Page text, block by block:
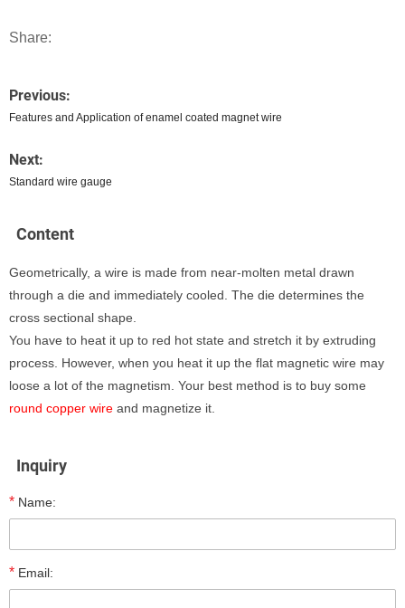
Share:
Previous:
Features and Application of enamel coated magnet wire
Next:
Standard wire gauge
Content
Geometrically, a wire is made from near-molten metal drawn
through a die and immediately cooled. The die determines the
cross sectional shape.
You have to heat it up to red hot state and stretch it by extruding
process. However, when you heat it up the flat magnetic wire may
loose a lot of the magnetism. Your best method is to buy some
round copper wire and magnetize it.
Inquiry
* Name:
* Email: